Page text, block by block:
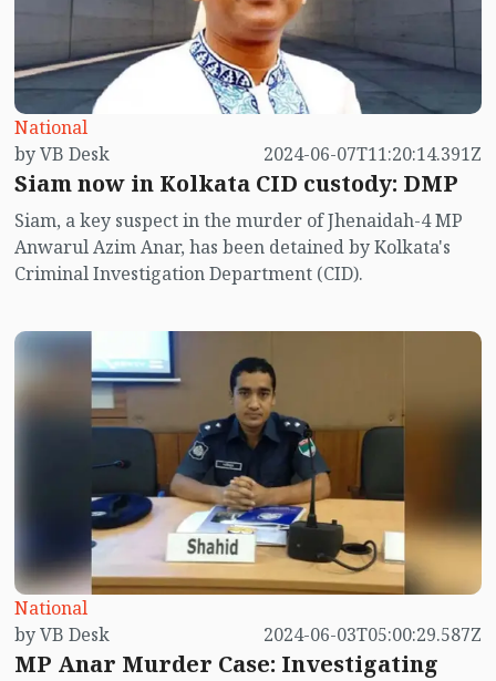
National
by VB Desk
2024-06-07T11:20:14.391Z
Siam now in Kolkata CID custody: DMP
Siam, a key suspect in the murder of Jhenaidah-4 MP
Anwarul Azim Anar, has been detained by Kolkata's
Criminal Investigation Department (CID).
National
by VB Desk
2024-06-03T05:00:29.587Z
MP Anar Murder Case: Investigating